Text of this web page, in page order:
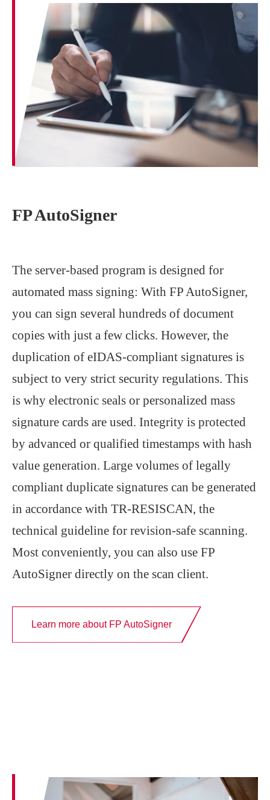
FP AutoSigner
The server-based program is designed for
automated mass signing: With FP AutoSigner,
you can sign several hundreds of document
copies with just a few clicks. However, the
duplication of eIDAS-compliant signatures is
subject to very strict security regulations. This
is why electronic seals or personalized mass
signature cards are used. Integrity is protected
by advanced or qualified timestamps with hash
value generation. Large volumes of legally
compliant duplicate signatures can be generated
in accordance with TR-RESISCAN, the
technical guideline for revision-safe scanning.
Most conveniently, you can also use FP
AutoSigner directly on the scan client.
Learn more about FP AutoSigner